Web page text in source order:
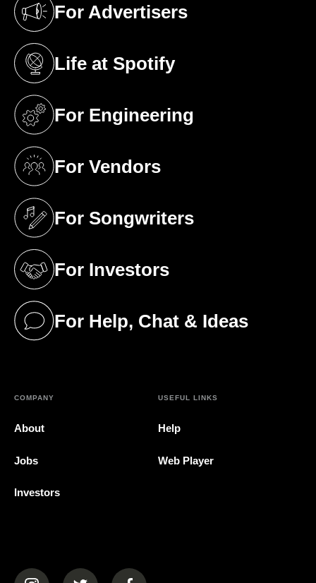
For Advertisers
(opens in a new tab)
Life at Spotify
(opens in a new tab)
For Engineering
(opens in a new tab)
For Vendors
(opens in a new tab)
For Songwriters
(opens in a new tab)
For Investors
(opens in a new tab)
For Help, Chat & Ideas
(opens in a new tab)
COMPANY
About
Jobs
Investors
USEFUL LINKS
Help
Web Player